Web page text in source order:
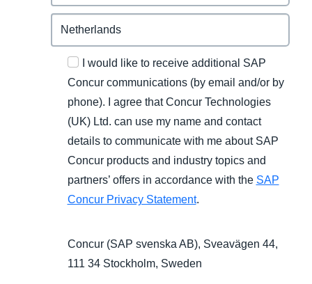
I would like to receive additional SAP
Concur communications (by email and/or by
phone). I agree that Concur Technologies
(UK) Ltd. can use my name and contact
details to communicate with me about SAP
Concur products and industry topics and
partners’ offers in accordance with the SAP
Concur Privacy Statement.
Concur (SAP svenska AB), Sveavägen 44,
111 34 Stockholm, Sweden